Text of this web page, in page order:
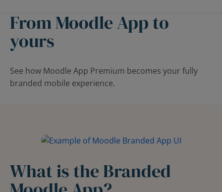
From Moodle App to
yours
See how Moodle App Premium becomes your fully
branded mobile experience.
What is the Branded